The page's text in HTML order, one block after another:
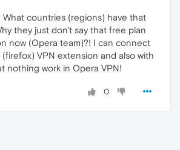
What countries (regions) have that
they just don't say that free plan
now (Opera team)?! I can connect
VPN extension and also with
nothing work in Opera VPN!
0